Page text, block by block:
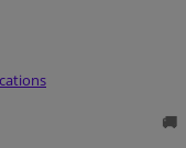
bicycle & boat